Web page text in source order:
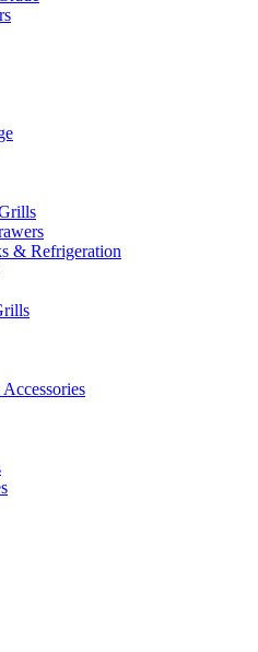
& Refrigeration